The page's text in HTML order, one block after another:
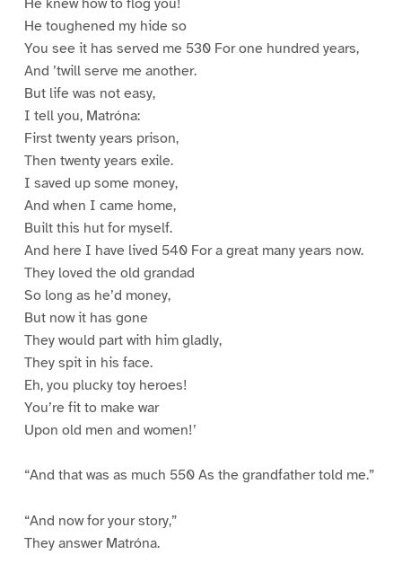
He toughened my hide so
You see it has served me 530 For one hundred years,
And ’twill serve me another.
But life was not easy,
I tell you, Matróna:
First twenty years prison,
Then twenty years exile.
I saved up some money,
And when I came home,
Built this hut for myself.
And here I have lived 540 For a great many years now.
They loved the old grandad
So long as he’d money,
But now it has gone
They would part with him gladly,
They spit in his face.
Eh, you plucky toy heroes!
You’re fit to make war
Upon old men and women!’
“And that was as much 550 As the grandfather told me.”
“And now for your story,”
They answer Matróna.